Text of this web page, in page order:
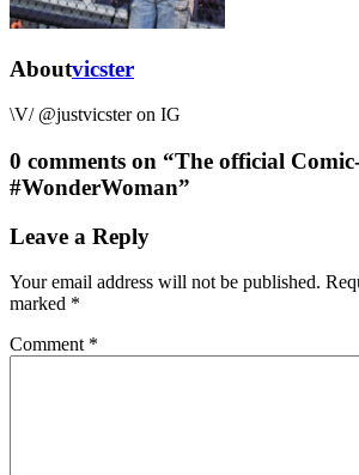
Aboutvicster
\V/ @justvicster on IG
0 comments on “The official
#WonderWoman”
Leave a Reply
Your email address will not be published.
marked *
Comment *